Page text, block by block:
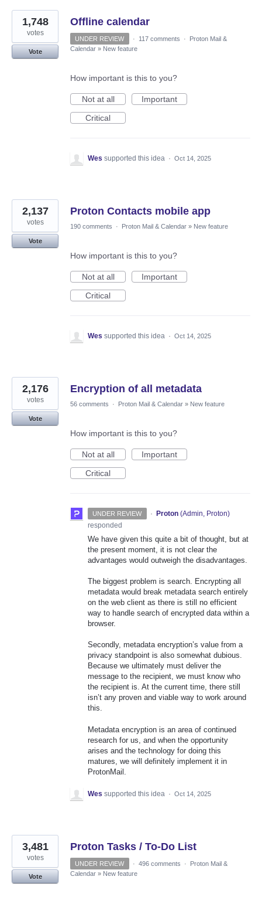
Offline calendar
1,748
votes
Vote
UNDER REVIEW · 117 comments ·
Proton Mail &
Calendar » New feature
How important is this to you?
Not at all
Important
Critical
Wes supported this idea · Oct 14, 2025
Proton Contacts mobile app
2,137
votes
Vote
190 comments · Proton Mail & Calendar » New feature
How important is this to you?
Not at all
Important
Critical
Wes supported this idea · Oct 14, 2025
Encryption of all metadata
2,176
votes
Vote
56 comments · Proton Mail & Calendar » New feature
How important is this to you?
Not at all
Important
Critical
UNDER REVIEW · Proton (Admin, Proton)
responded
We have given this quite a bit of thought, but at
the present moment, it is not clear the
advantages would outweigh the disadvantages.
The biggest problem is search. Encrypting all
metadata would break metadata search entirely
on the web client as there is still no efficient
way to handle search of encrypted data within a
browser.
Secondly, metadata encryption’s value from a
privacy standpoint is also somewhat dubious.
Because we ultimately must deliver the
message to the recipient, we must know who
the recipient is. At the current time, there still
isn’t any proven and viable way to work around
this.
Metadata encryption is an area of continued
research for us, and when the opportunity
arises and the technology for doing this
matures, we will definitely implement it in
ProtonMail.
Wes supported this idea · Oct 14, 2025
Proton Tasks / To-Do List
3,481
votes
Vote
UNDER REVIEW · 496 comments ·
Proton Mail &
Calendar » New feature